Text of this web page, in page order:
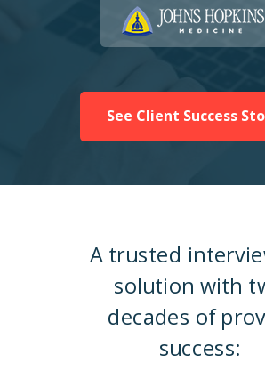
A trusted
solution with
decades of
success:
See Client Success